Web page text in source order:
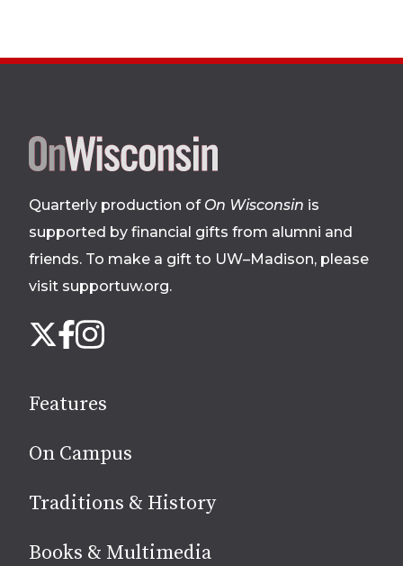
Site
footer
Quarterly production of On Wisconsin is
supported by financial gifts from alumni and
friends. To make a gift to UW–Madison, please
visit supportuw.org.
us
media
X Facebook
Instagram
Features
On Campus
Traditions & History
Books & Multimedia